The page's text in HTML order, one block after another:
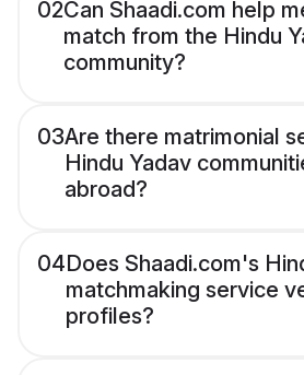
02Can Shaadi.com help
match from the Hindu
community?
03Are there matrimonial
Hindu Yadav
abroad?
04Does Shaadi.com's
matchmaking service
profiles?